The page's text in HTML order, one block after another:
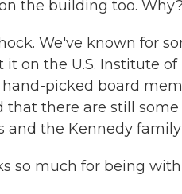
the building too. Why?
We've known for
on the U.S. Institute
picked board
that there are still
and the Kennedy
so much for being